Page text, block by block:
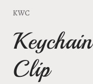
in
KWC
Clip